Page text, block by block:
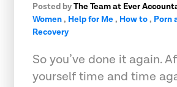
Posted byThe Team at Ever
Women, Help for Me, How to, Porn
Recovery
So you’ve done it again.
yourself time and time